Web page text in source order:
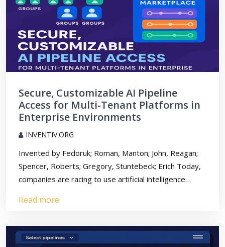
Secure, Customizable AI Pipeline
Access for Multi-Tenant Platforms in
Enterprise Environments
INVENTIV.ORG
Invented by Fedoruk; Roman, Manton; John, Reagan;
Spencer, Roberts; Gregory, Stuntebeck; Erich Today,
companies are racing to use artificial intelligence…
Read more